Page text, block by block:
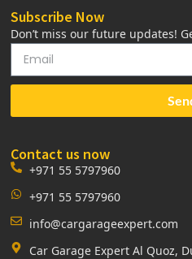
Subscribe Now
Don’t miss our future updates!
Contact us now
+971 55 5797960
+971 55 5797960
info@cargarageexpert.com
Car Garage Expert Al Quoz,